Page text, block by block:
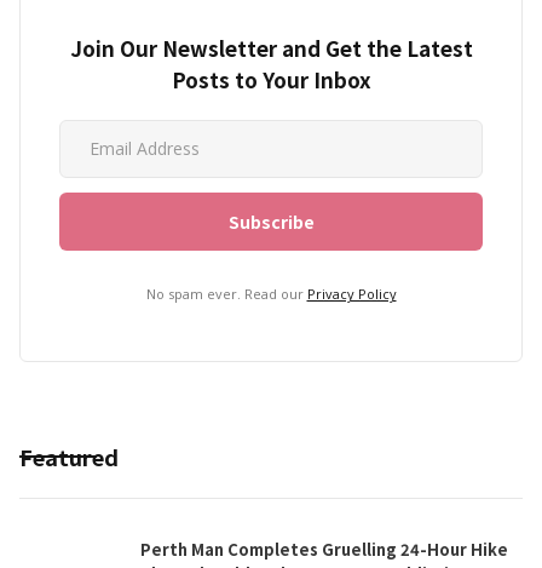
Join Our Newsletter and Get the Latest
Posts to Your Inbox
No spam ever. Read our Privacy Policy
Featured
Perth Man Completes Gruelling 24-Hour Hike